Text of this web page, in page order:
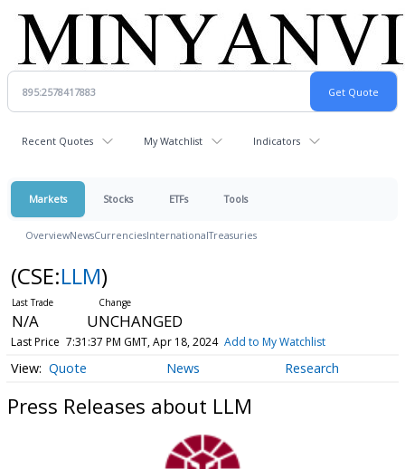
Recent Quotes My Watchlist Indicators
Markets Stocks ETFs Tools
OverviewNewsCurrenciesInternationalTreasuries
(CSE:LLM)
N/A UNCHANGED
Last Price 7:31:37 PM GMT, Apr 18, 2024 Add to My Watchlist
Quote News Research
Press Releases about LLM